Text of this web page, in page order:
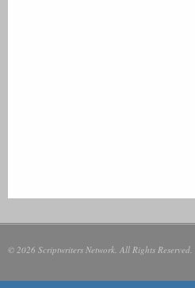
© 2026 Scriptwriters Network. All Rights Reserved.